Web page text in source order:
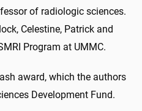
of radiologic sciences.
Celestine, Patrick and
Program at UMMC.
award, which the authors
Development Fund.